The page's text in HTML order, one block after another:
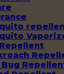
Bug